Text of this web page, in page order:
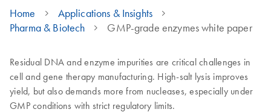
Home
Applications & Insights
Pharma & Biotech
GMP-grade enzymes white paper
Residual DNA and enzyme impurities are critical challenges in
cell and gene therapy manufacturing. High-salt lysis improves
yield, but also demands more from nucleases, especially under
GMP conditions with strict regulatory limits.